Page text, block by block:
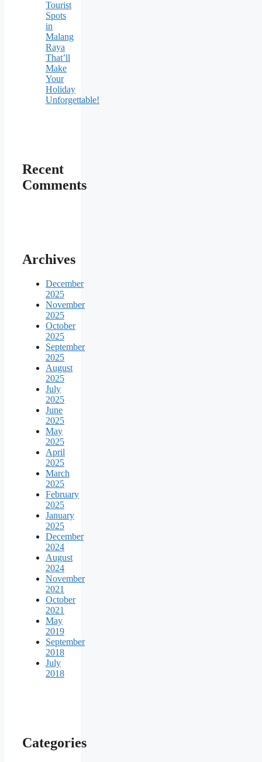
Tourist
Spots
in
Malang
Raya
That’ll
Make
Your
Holiday
Unforgettable!
Recent
Comments
Archives
December
2025
November
2025
October
2025
September
2025
August
2025
July
2025
June
2025
May
2025
April
2025
March
2025
February
2025
January
2025
December
2024
August
2024
November
2021
October
2021
May
2019
September
2018
July
2018
Categories